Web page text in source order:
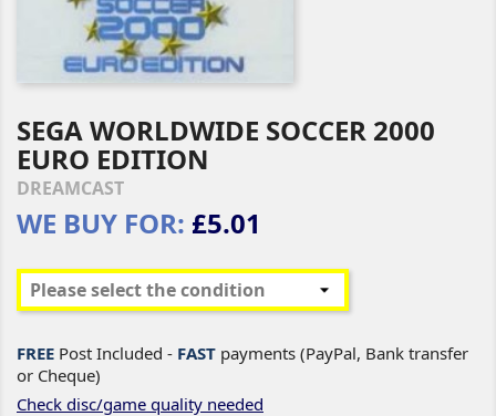
SEGA WORLDWIDE SOCCER 2000
EURO EDITION
DREAMCAST
WE BUY FOR: £5.01
FREE Post Included - FAST payments (PayPal, Bank transfer
or Cheque)
Check disc/game quality needed